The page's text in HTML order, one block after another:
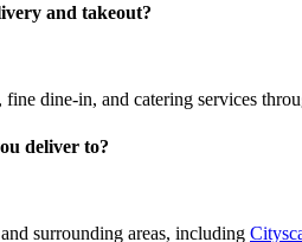
and takeout?
, fine dine-in, and catering services
deliver to?
surrounding areas, including